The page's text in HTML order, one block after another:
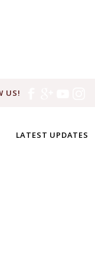
US!
LATEST UPDATES